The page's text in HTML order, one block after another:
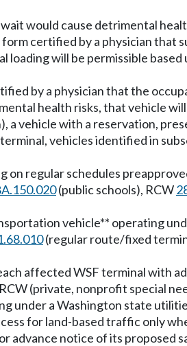
would cause detrimental
certified by a physician that
will be permissible
by a physician that the
health risks, that vehicle
a vehicle with a reservation,
vehicles identified in
on regular schedules
(public schools), RCW
vehicle** operating
(regular route/fixed
affected WSF terminal with
RCW (private, nonprofit special
under a Washington state
for land-based traffic only
notice of its proposed